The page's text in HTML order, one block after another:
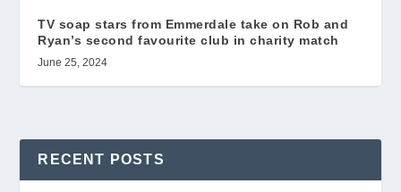
TV soap stars from Emmerdale take on Rob and
Ryan’s second favourite club in charity match
June 25, 2024
RECENT POSTS